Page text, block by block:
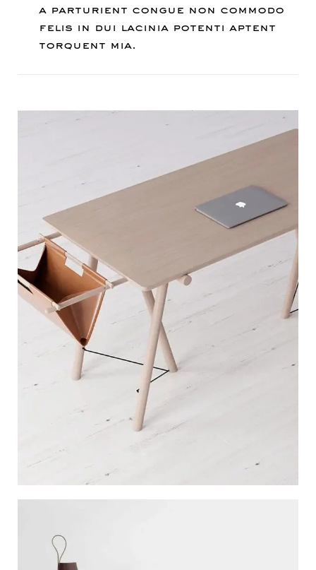
a parturient congue non commodo
felis in dui lacinia potenti aptent
torquent mia.